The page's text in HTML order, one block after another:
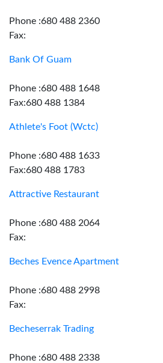
Phone :680 488 2360
Fax:
Bank Of Guam
Phone :680 488 1648
Fax:680 488 1384
Athlete's Foot (Wctc)
Phone :680 488 1633
Fax:680 488 1783
Attractive Restaurant
Phone :680 488 2064
Fax:
Beches Evence Apartment
Phone :680 488 2998
Fax:
Becheserrak Trading
Phone :680 488 2338